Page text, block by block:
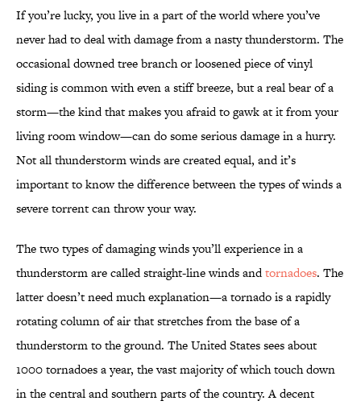
If you’re lucky, you live in a part of the world where you’ve
never had to deal with damage from a nasty thunderstorm. The
occasional downed tree branch or loosened piece of vinyl
siding is common with even a stiff breeze, but a real bear of a
storm—the kind that makes you afraid to gawk at it from your
living room window—can do some serious damage in a hurry.
Not all thunderstorm winds are created equal, and it’s
important to know the difference between the types of winds a
severe torrent can throw your way.
The two types of damaging winds you’ll experience in a
thunderstorm are called straight-line winds andtornadoes. The
latter doesn’t need much explanation—a tornado is a rapidly
rotating column of air that stretches from the base of a
thunderstorm to the ground. The United States sees about
1000 tornadoes a year, the vast majority of which touch down
in the central and southern parts of the country. A decent